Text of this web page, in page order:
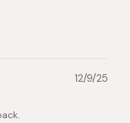
12/9/25